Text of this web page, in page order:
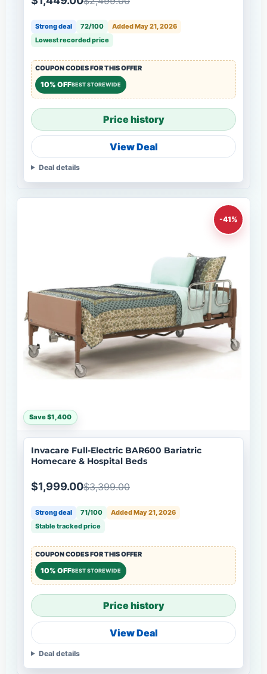
Strong deal 72/100
Added May 21, 2026
Lowest recorded price
COUPON CODES FOR THIS OFFER
10% OFFBEST STOREWIDE
Price history
View Deal
Deal details
-41%
Save $1,400
Invacare Full-Electric BAR600 Bariatric
Homecare & Hospital Beds
$1,999.00$3,399.00
Strong deal 71/100
Added May 21, 2026
Stable tracked price
COUPON CODES FOR THIS OFFER
10% OFFBEST STOREWIDE
Price history
View Deal
Deal details